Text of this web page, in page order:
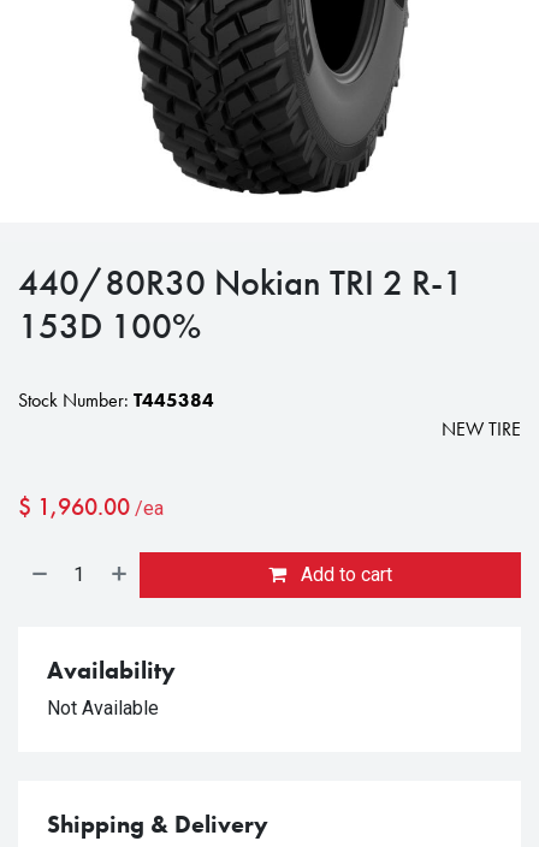
440/80R30 Nokian TRI 2 R-1
153D 100%
Stock Number: T445384
NEW TIRE
$ 1,960.00 /ea
Add to cart
Availability
Not Available
Shipping & Delivery